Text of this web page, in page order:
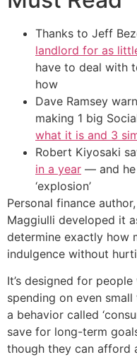
Thanks to Jeff
landlord for as
have to deal with
how
Dave Ramsey
making 1 big
what it is and 3
Robert Kiyosaki
in a year — and he
‘explosion’
Personal finance
Maggiulli developed it
determine exactly how
indulgence without
It’s designed for
spending on even
a behavior called
save for long-term
though they can afford